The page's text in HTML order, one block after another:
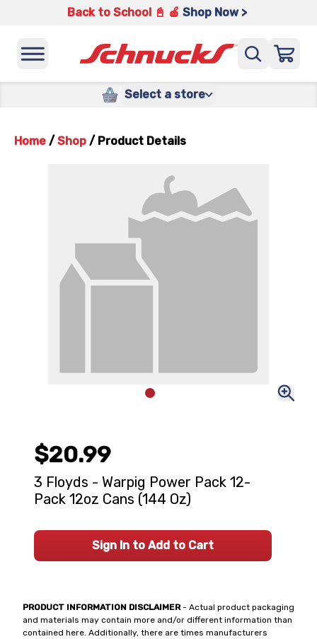
Back to School 📓 🍎 Shop Now >
Select a store
Home / Shop / Product Details
PRODUCT INFORMATION DISCLAIMER- Actual product packaging
and materials may contain more and/or different information than
contained here. Additionally, there are times manufacturers
$20.99
3 Floyds - Warpig Power Pack 12-
Pack 12oz Cans (144 Oz)
Sign In to Add to Cart